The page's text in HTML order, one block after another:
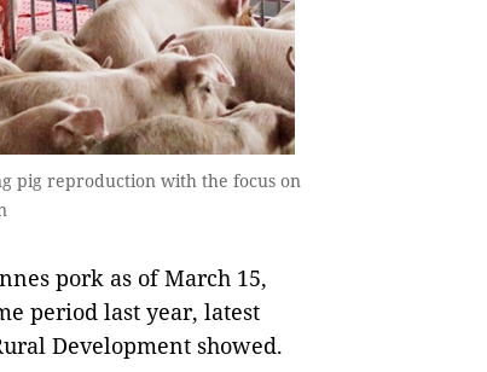
pig reproduction with the focus on
pork as of March 15,
period last year, latest
Development showed.